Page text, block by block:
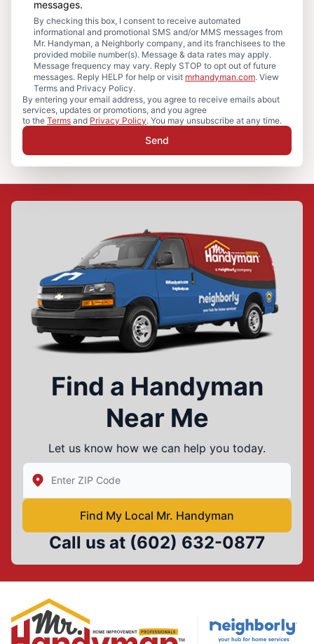
messages.
By checking this box, I consent to receive automated
informational and promotional SMS and/or MMS messages from
Mr. Handyman, a Neighborly company, and its franchisees to the
provided mobile number(s). Message & data rates may apply.
Message frequency may vary. Reply STOP to opt out of future
messages. Reply HELP for help or visit mrhandyman.com. View
Terms and Privacy Policy.
By entering your email address, you agree to receive emails about
services, updates or promotions, and you agree
to the Terms and Privacy Policy. You may unsubscribe at any time.
Send
Find a Handyman
Near Me
Let us know how we can help you today.
Enter Zip/Postal Code to find local Mr Handyman
Find My Local Mr. Handyman
Call us at (602) 632-0877